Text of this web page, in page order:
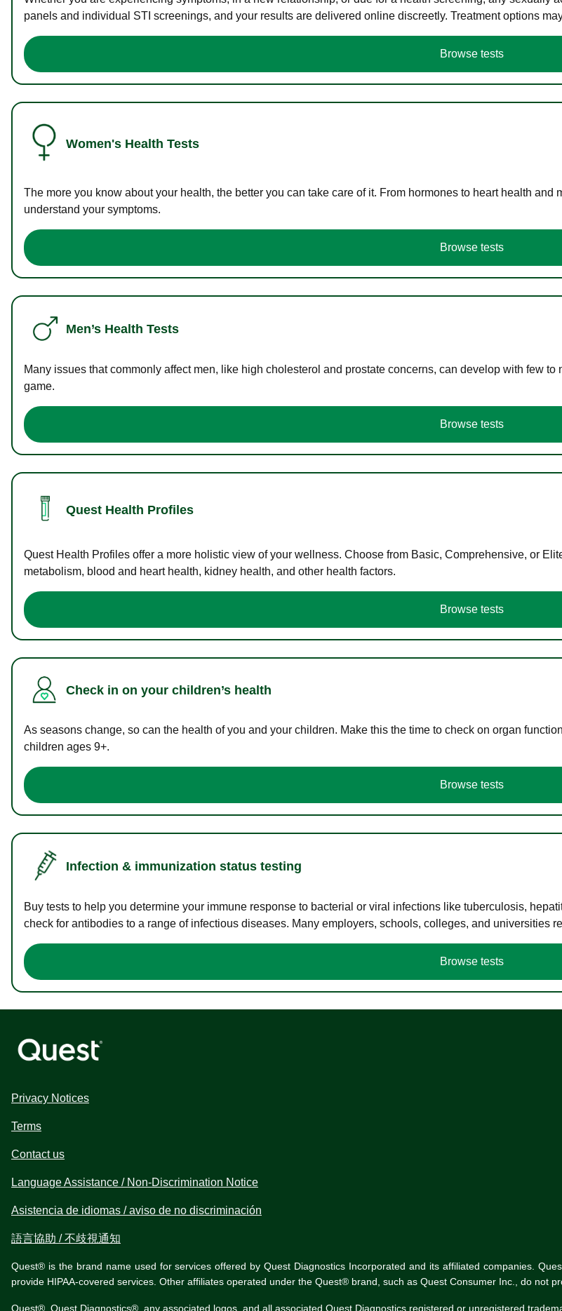
panels and individual STI screenings, and your results are delivered online discreetly. Treatment options
Browse tests
Women's Health Tests
The more you know about your health, the better you can take care of it. From hormones to heart health
understand your symptoms.
Browse tests
Men’s Health Tests
Many issues that commonly affect men, like high cholesterol and prostate concerns, can develop with few
game.
Browse tests
Quest Health Profiles
Quest Health Profiles offer a more holistic view of your wellness. Choose from Basic, Comprehensive, or
metabolism, blood and heart health, kidney health, and other health factors.
Browse tests
Check in on your children’s health
As seasons change, so can the health of you and your children. Make this the time to check on organ
children ages 9+.
Browse tests
Infection & immunization status testing
Buy tests to help you determine your immune response to bacterial or viral infections like tuberculosis,
check for antibodies to a range of infectious diseases. Many employers, schools, colleges, and universities
Browse tests
Privacy Notices
Terms
Contact us
Language Assistance / Non-Discrimination Notice
Asistencia de idiomas / aviso de no discriminación
語言協助 / 不歧視通知
Quest® is the brand name used for services offered by Quest Diagnostics Incorporated and its affiliated companies.
provide HIPAA-covered services. Other affiliates operated under the Quest® brand, such as Quest Consumer Inc., do not
Quest®, Quest Diagnostics®, any associated logos, and all associated Quest Diagnostics registered or unregistered